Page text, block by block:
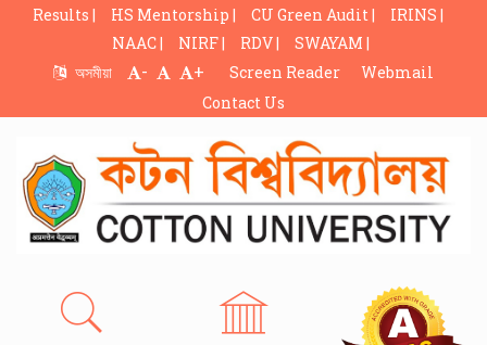
Results | HS Mentorship | CU Green Audit |
IRINS |
NAAC |
NIRF | RDV |
SWAYAM |
অসমীয়া
- + Screen Reader
Webmail
Contact Us